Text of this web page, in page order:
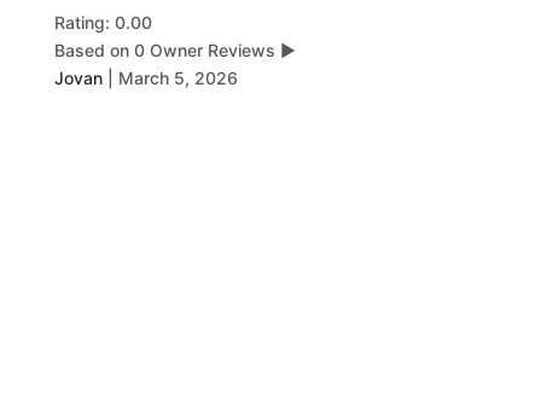
Rating: 0.00
Based on 0 Owner Reviews ▶
Jovan
March 5, 2026